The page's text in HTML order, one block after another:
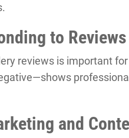
to Reviews
reviews is important
and